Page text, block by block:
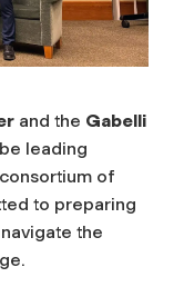
and the Gabelli
leading
of
to preparing
the